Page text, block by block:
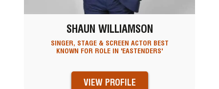
SHAUN WILLIAMSON
SINGER, STAGE & SCREEN ACTOR BEST
KNOWN FOR ROLE IN 'EASTENDERS'
VIEW PROFILE